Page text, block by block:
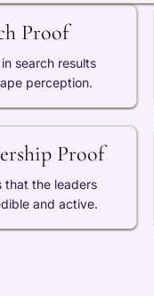
Proof
search results
perception.
Proof
that the leaders
and active.